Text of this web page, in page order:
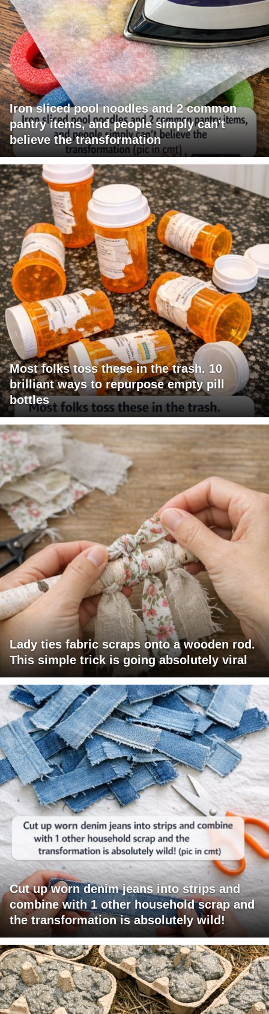
Iron sliced pool noodles and 2 common
pantry items, and people simply can't
believe the transformation
Most folks toss these in the trash. 10
brilliant ways to repurpose empty pill
bottles
Lady ties fabric scraps onto a wooden rod.
This simple trick is going absolutely viral
Cut up worn denim jeans into strips and
combine with 1 other household scrap and
the transformation is absolutely wild!